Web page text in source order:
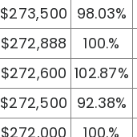
$273,500 98.03%
$272,888 100.%
$272,600 102.87%
$272,500 92.38%
$272,000 100.%